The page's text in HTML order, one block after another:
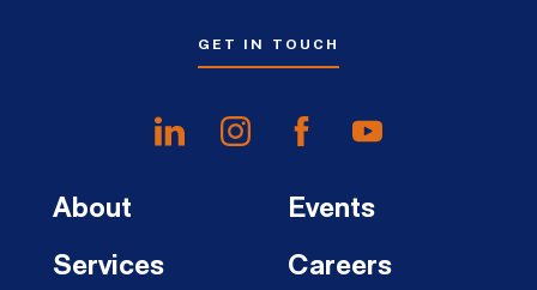
GET IN TOUCH
About
Services
Events
Careers